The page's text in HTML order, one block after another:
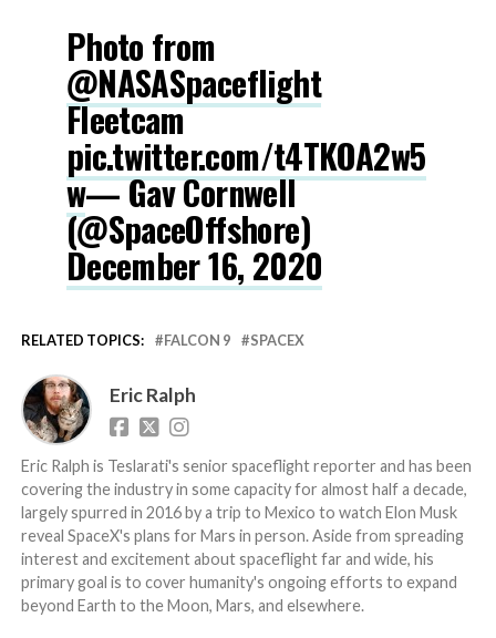
Photo from
@NASASpaceflight
Fleetcam
pic.twitter.com/t4TKOA2w5
w— Gav Cornwell
(@SpaceOffshore)
December 16, 2020
RELATED TOPICS: FALCON 9 SPACEX
Eric Ralph
Eric Ralph is Teslarati's senior spaceflight reporter and has been
covering the industry in some capacity for almost half a decade,
largely spurred in 2016 by a trip to Mexico to watch Elon Musk
reveal SpaceX's plans for Mars in person. Aside from spreading
interest and excitement about spaceflight far and wide, his
primary goal is to cover humanity's ongoing efforts to expand
beyond Earth to the Moon, Mars, and elsewhere.